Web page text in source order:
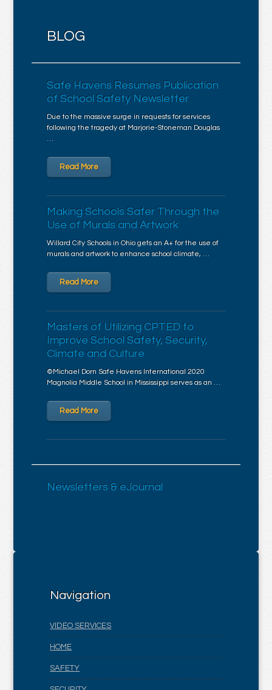
BLOG
Safe Havens Resumes Publication
of School Safety Newsletter
Due to the massive surge in requests for services
following the tragedy at Marjorie-Stoneman Douglas
…
Read More
Making Schools Safer Through the
Use of Murals and Artwork
Willard City Schools in Ohio gets an A+ for the use of
murals and artwork to enhance school climate, …
Read More
Masters of Utilizing CPTED to
Improve School Safety, Security,
Climate and Culture
©Michael Dorn Safe Havens International 2020
Magnolia Middle School in Mississippi serves as an …
Read More
Newsletters & eJournal
Navigation
VIDEO SERVICES
HOME
SAFETY